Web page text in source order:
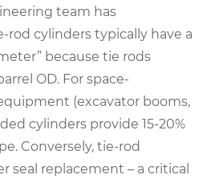
team has
cylinders typically have a
because tie rods
OD. For space-
(excavator booms,
cylinders provide 15-20%
Conversely, tie-rod
seal replacement – a critical